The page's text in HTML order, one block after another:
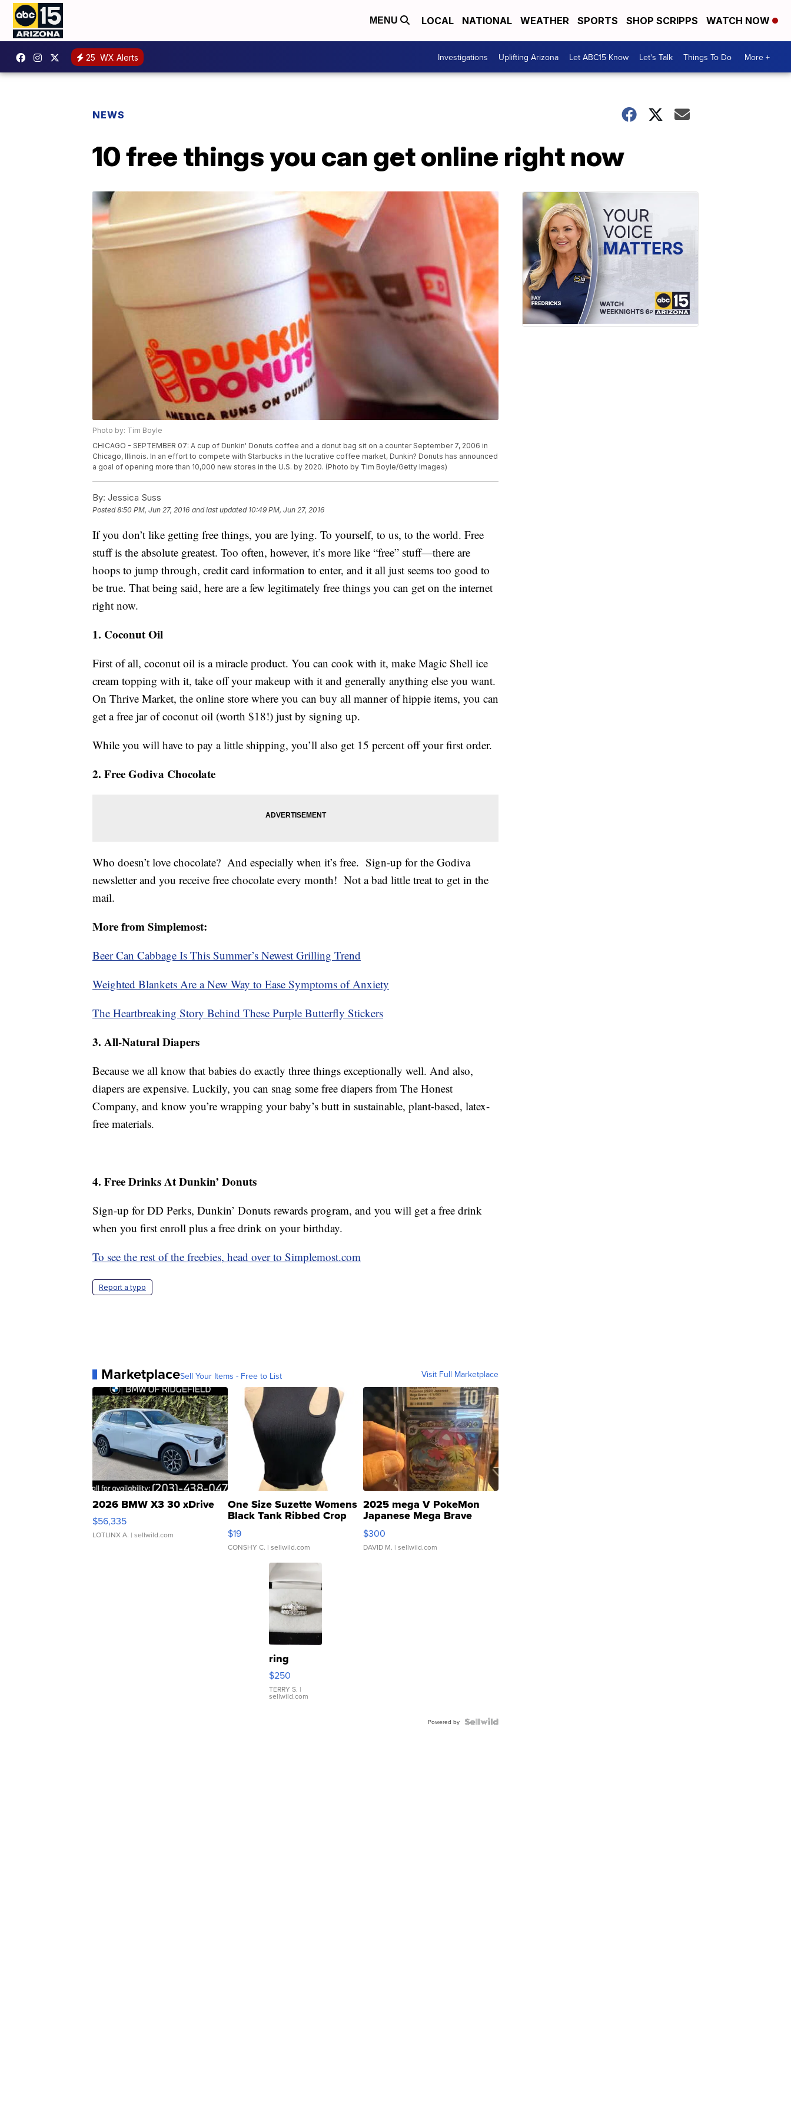
MENU LOCAL NATIONAL WEATHER SPORTS SHOP SCRIPPS WATCH NOW
25 WX Alerts Investigations Uplifting Arizona Let ABC15 Know Let's Talk Things To Do More +
NEWS
10 free things you can get online right now
Photo by: Tim Boyle
CHICAGO - SEPTEMBER 07: A cup of Dunkin' Donuts coffee and a donut bag sit on a counter September 7, 2006 in
Chicago, Illinois. In an effort to compete with Starbucks in the lucrative coffee market, Dunkin? Donuts has announced
a goal of opening more than 10,000 new stores in the U.S. by 2020. (Photo by Tim Boyle/Getty Images)
By: Jessica Suss
Posted8:50 PM, Jun 27, 2016 and last updated 10:49 PM, Jun 27, 2016
If you don’t like getting free things, you are lying. To yourself, to us, to the world. Free
stuff is the absolute greatest. Too often, however, it’s more like “free” stuff—there are
hoops to jump through, credit card information to enter, and it all just seems too good to
be true. That being said, here are a few legitimately free things you can get on the internet
right now.
1. Coconut Oil
First of all, coconut oil is a miracle product. You can cook with it, make Magic Shell ice
cream topping with it, take off your makeup with it and generally anything else you want.
On Thrive Market, the online store where you can buy all manner of hippie items, you can
get a free jar of coconut oil (worth $18!) just by signing up.
While you will have to pay a little shipping, you’ll also get 15 percent off your first order.
2. Free Godiva Chocolate
Who doesn’t love chocolate? And especially when it’s free. Sign-up for the Godiva
newsletter and you receive free chocolate every month! Not a bad little treat to get in the
mail.
More from Simplemost:
Beer Can Cabbage Is This Summer’s Newest Grilling Trend
Weighted Blankets Are a New Way to Ease Symptoms of Anxiety
The Heartbreaking Story Behind These Purple Butterfly Stickers
3. All-Natural Diapers
Because we all know that babies do exactly three things exceptionally well. And also,
diapers are expensive. Luckily, you can snag some free diapers from The Honest
Company, and know you’re wrapping your baby’s butt in sustainable, plant-based, latex-
free materials.
4. Free Drinks At Dunkin’ Donuts
Sign-up for DD Perks, Dunkin’ Donuts rewards program, and you will get a free drink
when you first enroll plus a free drink on your birthday.
To see the rest of the freebies, head over to Simplemost.com
Report a typo
MarketplaceSell Your Items - Free to List Visit Full Marketplace
2026 BMW X3 30 xDrive
$56,335
LOTLINX A. | sellwild.com
One Size Suzette Womens
Black Tank Ribbed Crop
Asymmetrical ...
$19
CONSHY C. | sellwild.com
2025 mega V PokeMon
Japanese Mega Brave
076/063 Super Rare H...
$300
DAVID M. | sellwild.com
ring
$250
TERRY S. |
sellwild.com
Powered by